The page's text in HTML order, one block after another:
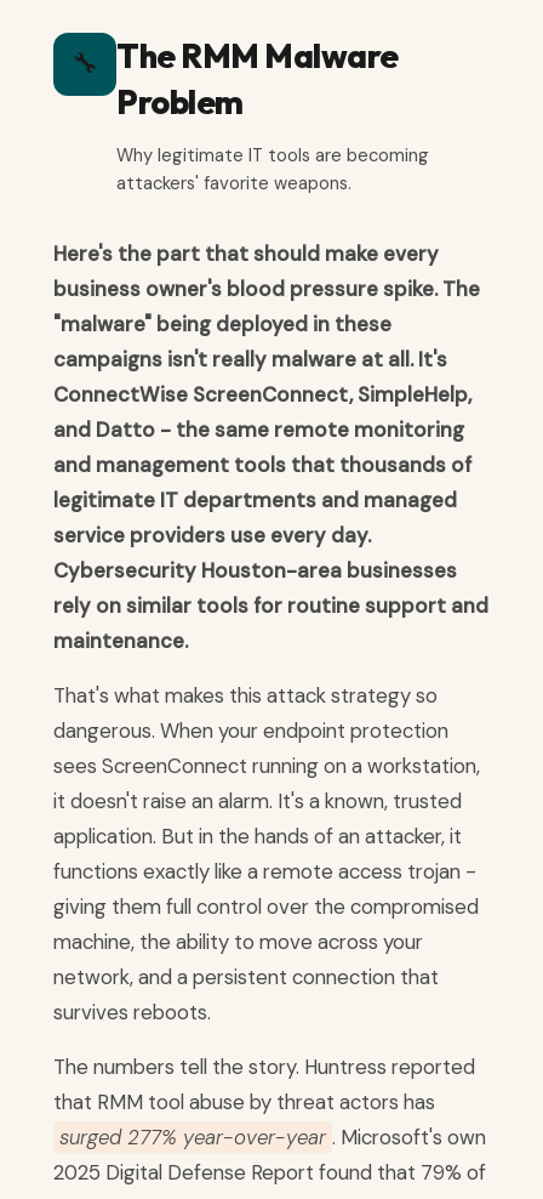
🔧
The RMM Malware
Problem
Why legitimate IT tools are becoming
attackers' favorite weapons.
Here's the part that should make every
business owner's blood pressure spike. The
"malware" being deployed in these
campaigns isn't really malware at all. It's
ConnectWise ScreenConnect, SimpleHelp,
and Datto - the same remote monitoring
and management tools that thousands of
legitimate IT departments and managed
service providers use every day.
Cybersecurity Houston-area businesses
rely on similar tools for routine support and
maintenance.
That's what makes this attack strategy so
dangerous. When your endpoint protection
sees ScreenConnect running on a workstation,
it doesn't raise an alarm. It's a known, trusted
application. But in the hands of an attacker, it
functions exactly like a remote access trojan -
giving them full control over the compromised
machine, the ability to move across your
network, and a persistent connection that
survives reboots.
The numbers tell the story. Huntress reported
that RMM tool abuse by threat actors has
surged 277% year-over-year . Microsoft's own
2025 Digital Defense Report found that 79% of